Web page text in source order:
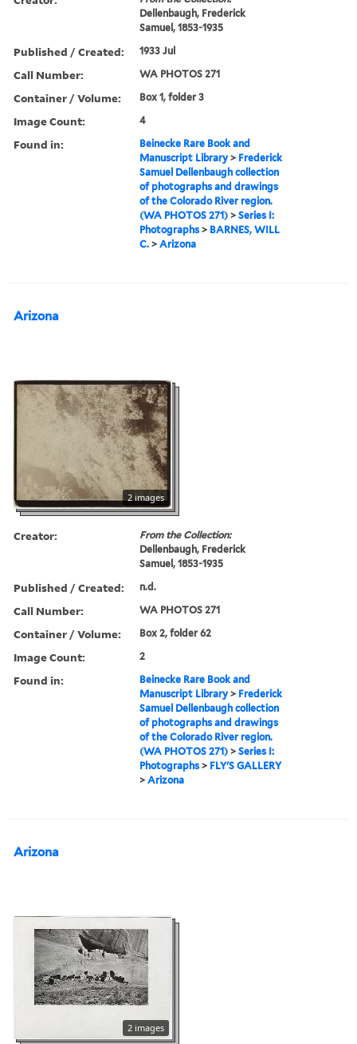
Dellenbaugh, Frederick
Samuel, 1853-1935
Published / Created: 1933 Jul
Call Number: WA PHOTOS 271
Container / Volume: Box 1, folder 3
Image Count: 4
Found in:
Beinecke Rare Book and
Manuscript Library > Frederick
Samuel Dellenbaugh collection
of photographs and drawings
of the Colorado River region.
(WA PHOTOS 271) >Series I:
Photographs > BARNES, WILL
C. >Arizona
Arizona
2 images
Creator:
From the Collection:
Dellenbaugh, Frederick
Samuel, 1853-1935
Published / Created: n.d.
Call Number: WA PHOTOS 271
Container / Volume: Box 2, folder 62
Image Count: 2
Found in:
Beinecke Rare Book and
Manuscript Library > Frederick
Samuel Dellenbaugh collection
of photographs and drawings
of the Colorado River region.
(WA PHOTOS 271) >Series I:
Photographs > FLY'S GALLERY
>Arizona
Arizona
2 images